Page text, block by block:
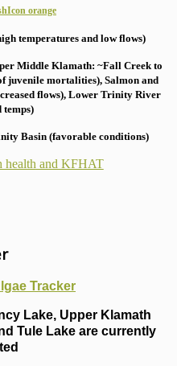
temperatures and low flows)
Middle Klamath: ~Fall Creek to
juvenile mortalities), Salmon and
flows), Lower Trinity River
temps)
Basin (favorable conditions)
health and KFHAT
Tracker
Lake, Upper Klamath
Tule Lake are currently